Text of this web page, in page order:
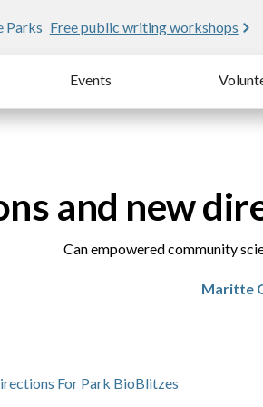
Parks Free public writing workshops
submenu
Events
and new
Can empowered community
Maritte
For Park BioBlitzes